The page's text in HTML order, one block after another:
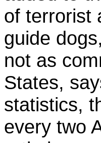
of terrorist
guide
not as
States,
statistics,
every two